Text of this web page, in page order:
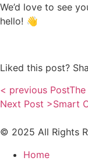
We’d love to see
hello! 👋
Liked this post?
< previous Post
Next Post >Smart
© 2025 All Rights
Home